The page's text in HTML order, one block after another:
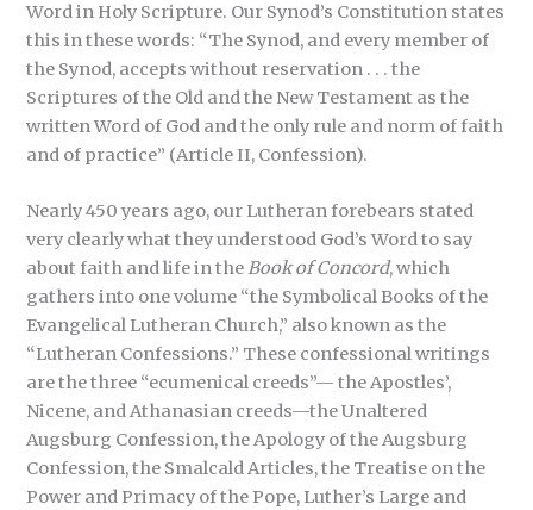
Word in Holy Scripture. Our Synod’s Constitution states
this in these words: “The Synod, and every member of
the Synod, accepts without reservation . . . the
Scriptures of the Old and the New Testament as the
written Word of God and the only rule and norm of faith
and of practice” (Article II, Confession).
Nearly 450 years ago, our Lutheran forebears stated
very clearly what they understood God’s Word to say
about faith and life in theBook of Concord, which
gathers into one volume “the Symbolical Books of the
Evangelical Lutheran Church,” also known as the
“Lutheran Confessions.” These confessional writings
are the three “ecumenical creeds”— the Apostles’,
Nicene, and Athanasian creeds—the Unaltered
Augsburg Confession, the Apology of the Augsburg
Confession, the Smalcald Articles, the Treatise on the
Power and Primacy of the Pope, Luther’s Large and